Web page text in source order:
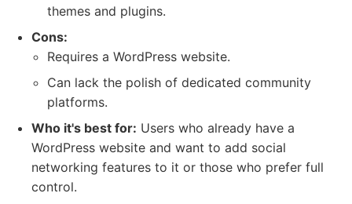
themes and plugins.
Cons:
Requires a WordPress website.
Can lack the polish of dedicated community
platforms.
Who it's best for: Users who already have a
WordPress website and want to add social
networking features to it or those who prefer full
control.